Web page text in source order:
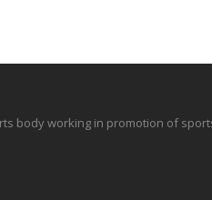
body working in promotion of